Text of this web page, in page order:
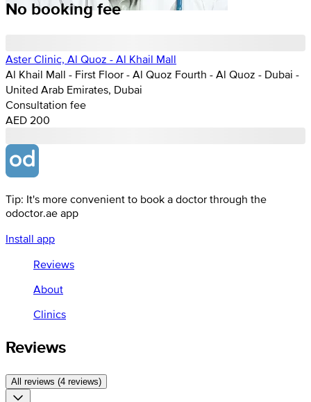
No booking fee
Aster Clinic, Al Quoz - Al Khail Mall
Al Khail Mall - First Floor - Al Quoz Fourth - Al Quoz - Dubai -
United Arab Emirates, Dubai
Consultation fee
AED 200
Tip: It's more convenient to book a doctor through the
odoctor.ae app
Install app
Reviews
About
Clinics
Reviews
All reviews (4 reviews)